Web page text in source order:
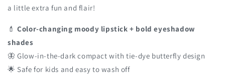
a little extra fun and flair!
💄Color-changing moody lipstick + bold eyeshadow
shades
🦋 Glow-in-the-dark compact with tie-dye butterfly design
🌟 Safe for kids and easy to wash off